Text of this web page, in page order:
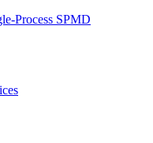
Process SPMD